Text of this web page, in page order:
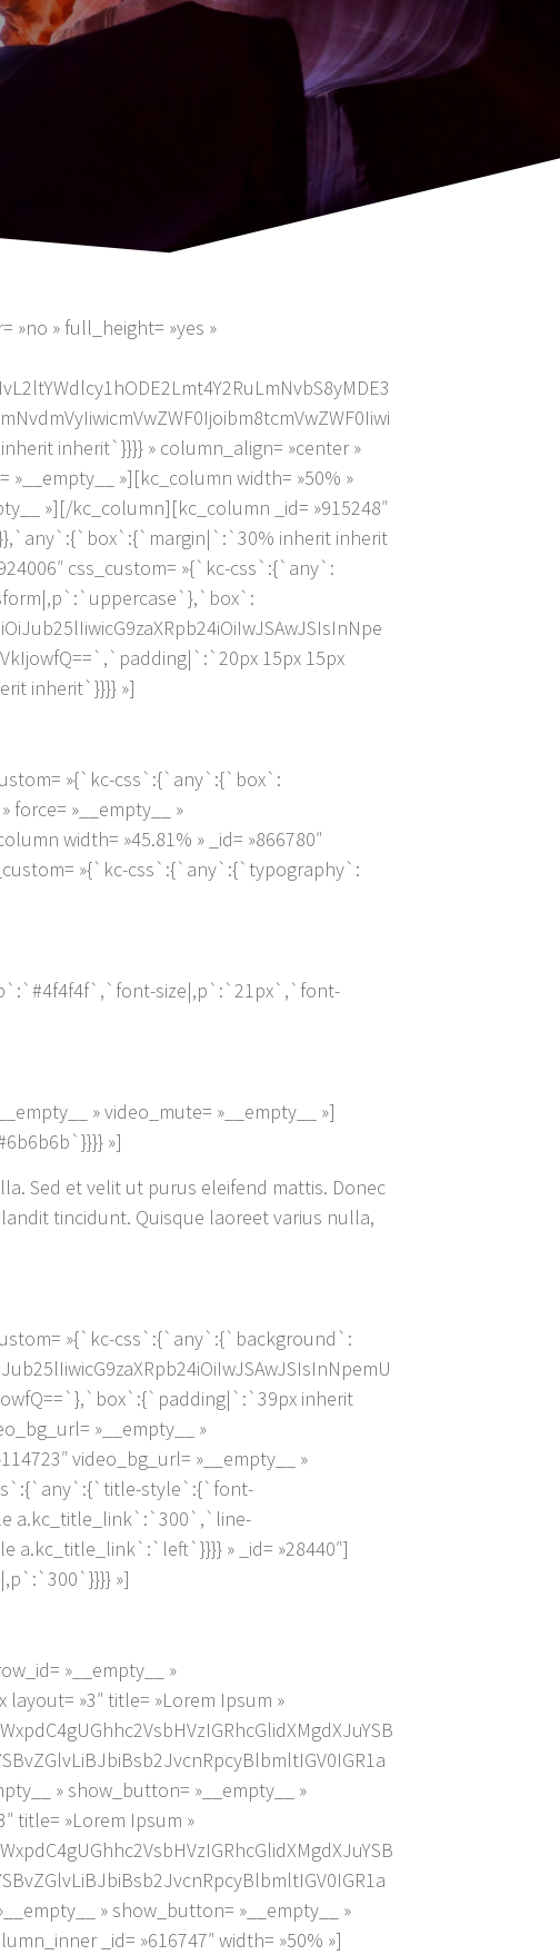
» full_height= »yes »
inherit`}}}} » column_align= »center »
»__empty__ »][kc_column width= »50% »
»][/kc_column][kc_column _id= »915248″
inherit inherit
css_custom= »{`kc-css`:{`any`:
15px 15px
inherit`}}}} »]
»{`kc-css`:{`any`:{`box`:
»__empty__ »
width= »45.81% » _id= »866780″
»{`kc-css`:{`any`:{`typography`:
size|,p`:`21px`,`font-
» video_mute= »__empty__ »]
»]
Sed et velit ut purus eleifend mattis. Donec
tincidunt. Quisque laoreet varius nulla,
»{`kc-css`:{`any`:{`background`:
inherit
»__empty__ »
video_bg_url= »__empty__ »
css`:{`any`:{`title-style`:{`font-
a.kc_title_link`:`300`,`line-
» _id= »28440″]
»]
»__empty__ »
»3″ title= »Lorem Ipsum »
» show_button= »__empty__ »
title= »Lorem Ipsum »
» show_button= »__empty__ »
_id= »616747″ width= »50% »]